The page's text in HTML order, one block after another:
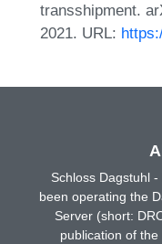
transshipment.
2021. URL:
Schloss Dagstuhl
been operating the
Server (short:
publication of